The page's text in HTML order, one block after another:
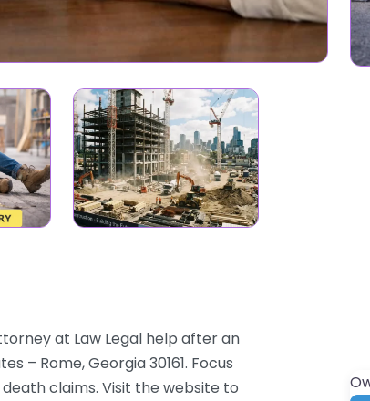
at Law Legal help after an
– Rome, Georgia 30161. Focus
claims. Visit the website to